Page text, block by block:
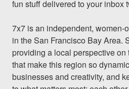
fun stuff delivered to your inbox
7x7 is an independent, women-
in the San Francisco Bay Area.
providing a local perspective
that make this region so
businesses and creativity, and